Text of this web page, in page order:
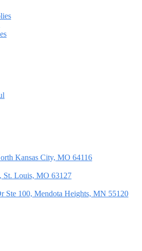
Kansas City, MO 64116
St. Louis, MO 63127
Ste 100, Mendota Heights, MN 55120